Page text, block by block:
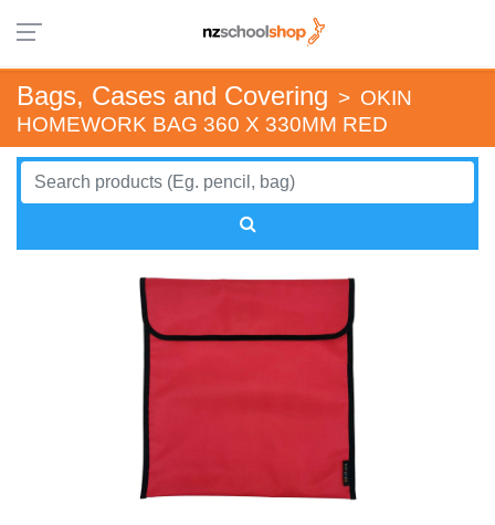
Bags, Cases and Covering > OKIN
HOMEWORK BAG 360 X 330MM RED